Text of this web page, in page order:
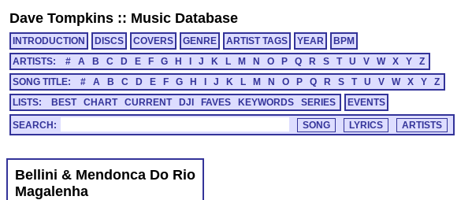
Dave Tompkins :: Music Database
INTRODUCTION DISCS COVERS GENRE ARTIST TAGS YEAR
BPM
ARTISTS:
# A B C D E F G H J K L M N O P Q R S T U V W X Y
Z
SONG TITLE:
# A B C D E F G H J K L M N O P Q R S T U V W X Y
Z
LISTS:
BEST CHART CURRENT DJI FAVES KEYWORDS SERIES EVENTS
SEARCH:
Bellini & Mendonca Do Rio
Magalenha